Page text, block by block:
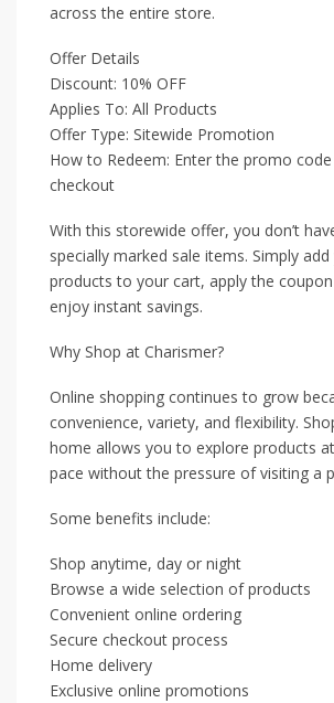
across the entire store.
Offer Details
Discount: 10% OFF
Applies To: All Products
Offer Type: Sitewide Promotion
How to Redeem: Enter the promo
checkout
With this storewide offer, you don’t
specially marked sale items. Simply
products to your cart, apply the
enjoy instant savings.
Why Shop at Charismer?
Online shopping continues to grow
convenience, variety, and flexibility.
home allows you to explore products
pace without the pressure of visiting a
Some benefits include:
Shop anytime, day or night
Browse a wide selection of products
Convenient online ordering
Secure checkout process
Home delivery
Exclusive online promotions